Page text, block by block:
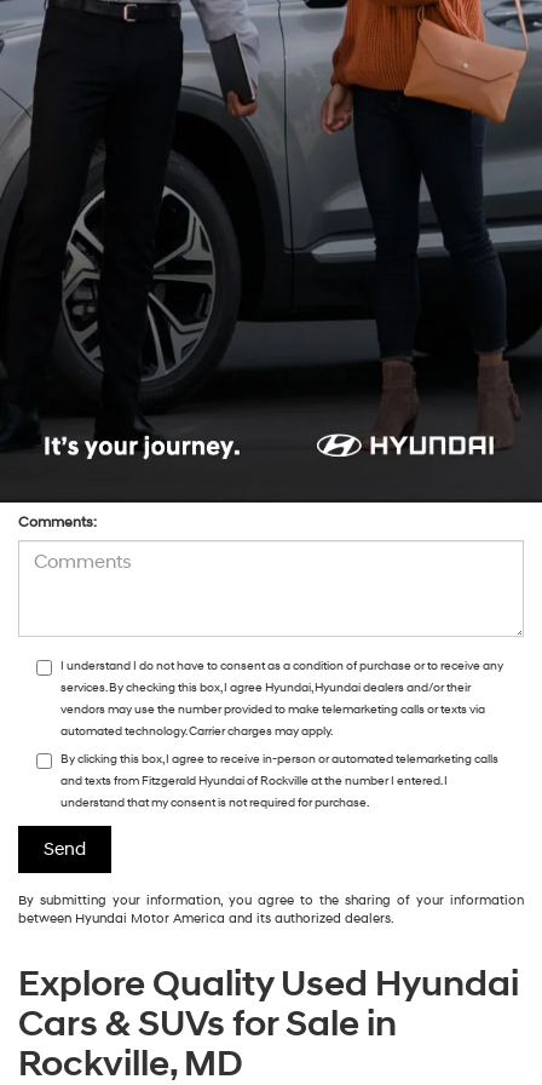
*Last Name:
*E-Mail Address:
*Zip Code
Preferred Contact:
Comments:
I understand I do not have to consent as a condition of purchase or to receive any
services. By checking this box, I agree Hyundai, Hyundai dealers and/or their
vendors may use the number provided to make telemarketing calls or texts via
automated technology. Carrier charges may apply.
By clicking this box, I agree to receive in-person or automated telemarketing calls
and texts from Fitzgerald Hyundai of Rockville at the number I entered. I
understand that my consent is not required for purchase.
By submitting your information, you agree to the sharing of your information
between Hyundai Motor America and its authorized dealers.
Explore Quality Used Hyundai
Cars & SUVs for Sale in
Rockville, MD